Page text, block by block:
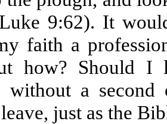
9:62). It
faith a
how? Should I
without a second
just as the